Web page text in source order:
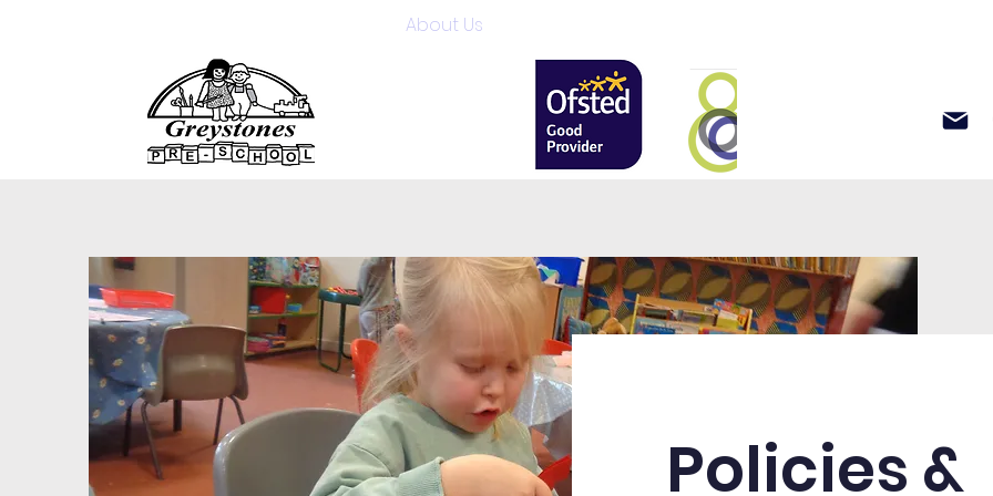
About Us
Policies &